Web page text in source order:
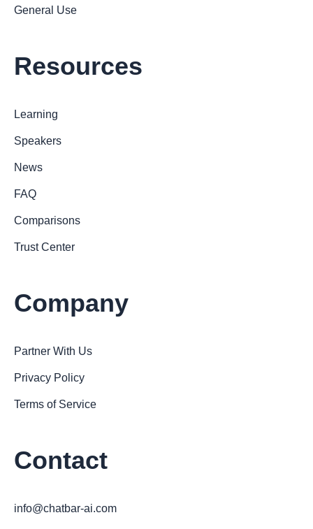
General Use
Resources
Learning
Speakers
News
FAQ
Comparisons
Trust Center
Company
Partner With Us
Privacy Policy
Terms of Service
Contact
info@chatbar-ai.com